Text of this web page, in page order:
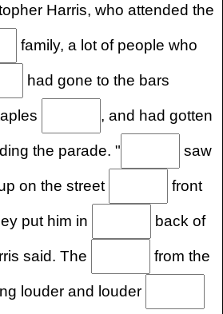
Harris, who attended the
family, a lot of people who
had gone to the bars
, and had gotten
the parade. " saw
on the street front
put him in back of
said. The from the
louder and louder